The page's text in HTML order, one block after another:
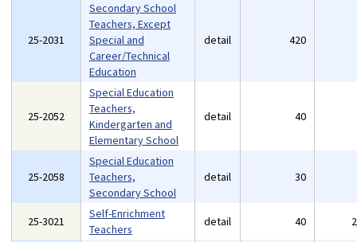
25-2031
Secondary School
Teachers, Except
Special and
Career/Technical
Education
detail 420
25-2052
Special Education
Teachers,
Kindergarten and
Elementary School
detail 40
25-2058
Special Education
Teachers,
Secondary School
detail 30
25-3021
Self-Enrichment
Teachers
detail 40